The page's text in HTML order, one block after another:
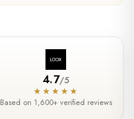
4.7/5
★★★★★
Based on 1,600+ verified reviews